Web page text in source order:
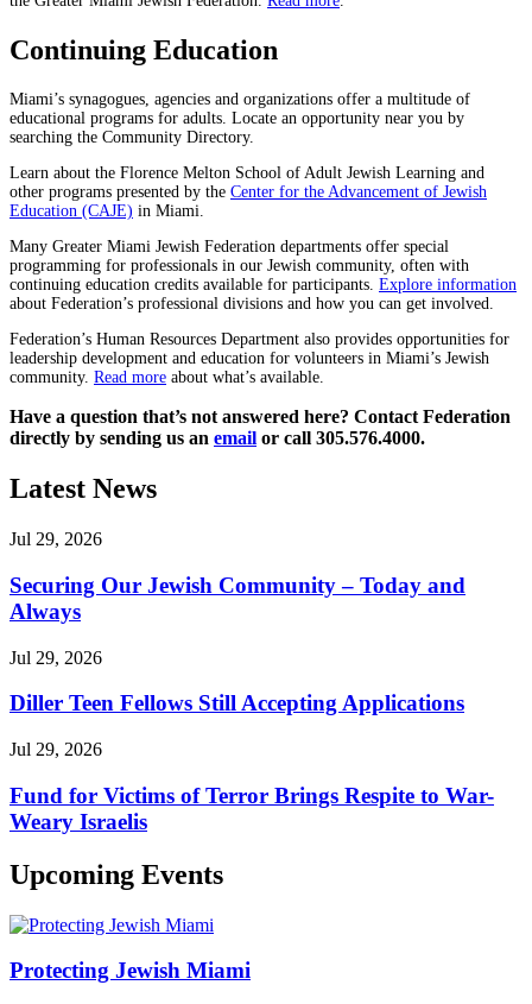
Continuing Education
Miami’s synagogues, agencies and organizations offer a multitude of
educational programs for adults. Locate an opportunity near you by
searching the Community Directory.
Learn about the Florence Melton School of Adult Jewish Learning and
other programs presented by the Center for the Advancement of Jewish
Education (CAJE) in Miami.
Many Greater Miami Jewish Federation departments offer special
programming for professionals in our Jewish community, often with
continuing education credits available for participants. Explore information
about Federation’s professional divisions and how you can get involved.
Federation’s Human Resources Department also provides opportunities for
leadership development and education for volunteers in Miami’s Jewish
community. Read more about what’s available.
Have a question that’s not answered here? Contact Federation
directly by sending us an email or call 305.576.4000.
Latest News
Jul 29, 2026
Securing Our Jewish Community – Today and
Always
Jul 29, 2026
Diller Teen Fellows Still Accepting Applications
Jul 29, 2026
Fund for Victims of Terror Brings Respite to War-
Weary Israelis
Upcoming Events
Protecting Jewish Miami